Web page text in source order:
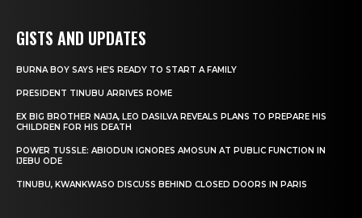
GISTS AND UPDATES
BURNA BOY SAYS HE’S READY TO START A FAMILY
PRESIDENT TINUBU ARRIVES ROME
EX BIG BROTHER NAIJA, LEO DASILVA REVEALS PLANS TO PREPARE HIS
CHILDREN FOR HIS DEATH
POWER TUSSLE: ABIODUN IGNORES AMOSUN AT PUBLIC FUNCTION IN
IJEBU ODE
TINUBU, KWANKWASO DISCUSS BEHIND CLOSED DOORS IN PARIS